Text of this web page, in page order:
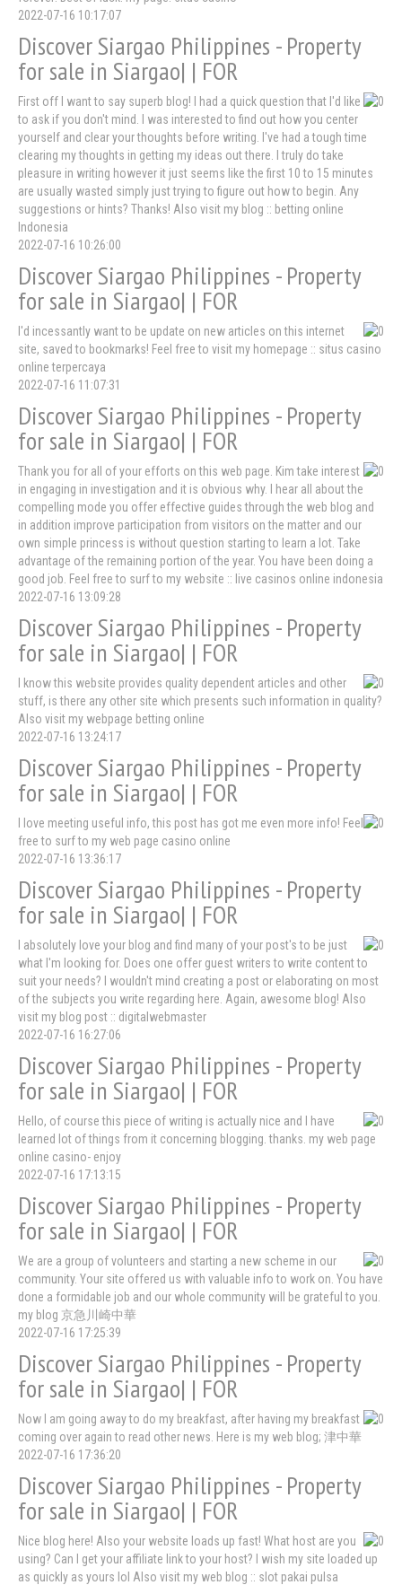
2022-07-16 10:17:07
Discover Siargao Philippines - Property
for sale in Siargao| | FOR
First off I want to say superb blog! I had a quick question that I'd like
to ask if you don't mind. I was interested to find out how you center
yourself and clear your thoughts before writing. I've had a tough time
clearing my thoughts in getting my ideas out there. I truly do take
pleasure in writing however it just seems like the first 10 to 15 minutes
are usually wasted simply just trying to figure out how to begin. Any
suggestions or hints? Thanks! Also visit my blog :: betting online
Indonesia
2022-07-16 10:26:00
Discover Siargao Philippines - Property
for sale in Siargao| | FOR
I'd incessantly want to be update on new articles on this internet
site, saved to bookmarks! Feel free to visit my homepage :: situs casino
online terpercaya
2022-07-16 11:07:31
Discover Siargao Philippines - Property
for sale in Siargao| | FOR
Thank you for all of your efforts on this web page. Kim take interest
in engaging in investigation and it is obvious why. I hear all about the
compelling mode you offer effective guides through the web blog and
in addition improve participation from visitors on the matter and our
own simple princess is without question starting to learn a lot. Take
advantage of the remaining portion of the year. You have been doing a
good job. Feel free to surf to my website :: live casinos online indonesia
2022-07-16 13:09:28
Discover Siargao Philippines - Property
for sale in Siargao| | FOR
I know this website provides quality dependent articles and other
stuff, is there any other site which presents such information in quality?
Also visit my webpage betting online
2022-07-16 13:24:17
Discover Siargao Philippines - Property
for sale in Siargao| | FOR
I love meeting useful info, this post has got me even more info! Feel
free to surf to my web page casino online
2022-07-16 13:36:17
Discover Siargao Philippines - Property
for sale in Siargao| | FOR
I absolutely love your blog and find many of your post's to be just
what I'm looking for. Does one offer guest writers to write content to
suit your needs? I wouldn't mind creating a post or elaborating on most
of the subjects you write regarding here. Again, awesome blog! Also
visit my blog post :: digitalwebmaster
2022-07-16 16:27:06
Discover Siargao Philippines - Property
for sale in Siargao| | FOR
Hello, of course this piece of writing is actually nice and I have
learned lot of things from it concerning blogging. thanks. my web page
online casino- enjoy
2022-07-16 17:13:15
Discover Siargao Philippines - Property
for sale in Siargao| | FOR
We are a group of volunteers and starting a new scheme in our
community. Your site offered us with valuable info to work on. You have
done a formidable job and our whole community will be grateful to you.
my blog 京急川崎中華
2022-07-16 17:25:39
Discover Siargao Philippines - Property
for sale in Siargao| | FOR
Now I am going away to do my breakfast, after having my breakfast
coming over again to read other news. Here is my web blog; 津中華
2022-07-16 17:36:20
Discover Siargao Philippines - Property
for sale in Siargao| | FOR
Nice blog here! Also your website loads up fast! What host are you
using? Can I get your affiliate link to your host? I wish my site loaded up
as quickly as yours lol Also visit my web blog :: slot pakai pulsa